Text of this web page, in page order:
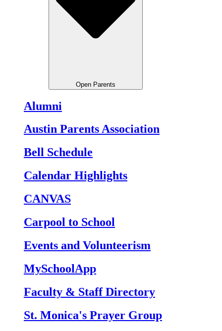
Open Parents
Alumni
Austin Parents Association
Bell Schedule
Calendar Highlights
CANVAS
Carpool to School
Events and Volunteerism
MySchoolApp
Faculty & Staff Directory
St. Monica's Prayer Group